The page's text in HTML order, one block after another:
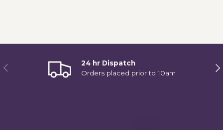
Previous
24 hr Dispatch
Orders placed prior to 10am